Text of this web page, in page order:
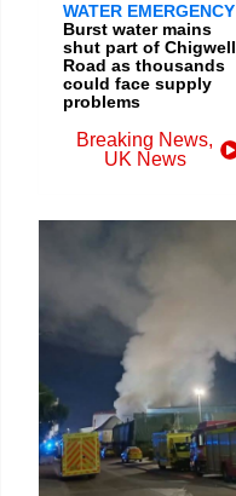
WATER EMERGENCY
Burst water mains
shut part of Chigwell
Road as thousands
could face supply
problems
Breaking News,
UK News